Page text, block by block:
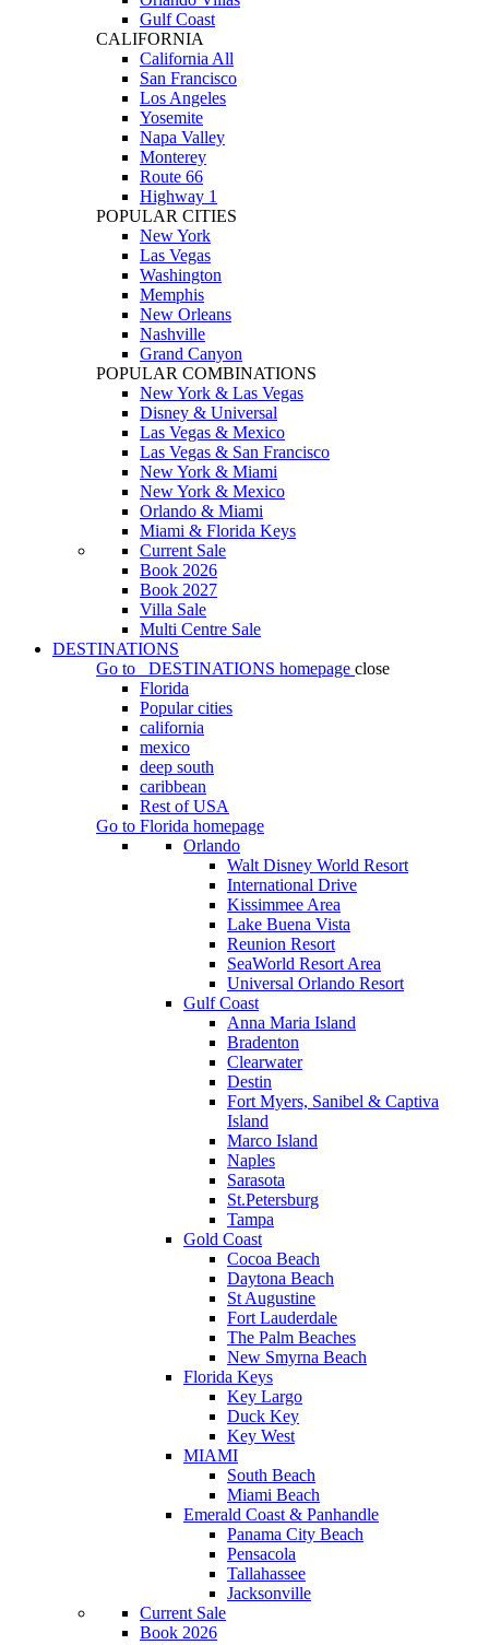
Gulf Coast
CALIFORNIA
California All
San Francisco
Los Angeles
Yosemite
Napa Valley
Monterey
Route 66
Highway 1
POPULAR CITIES
New York
Las Vegas
Washington
Memphis
New Orleans
Nashville
Grand Canyon
POPULAR COMBINATIONS
New York & Las Vegas
Disney & Universal
Las Vegas & Mexico
Las Vegas & San Francisco
New York & Miami
New York & Mexico
Orlando & Miami
Miami & Florida Keys
Current Sale
Book 2026
Book 2027
Villa Sale
Multi Centre Sale
DESTINATIONS
Go to
DESTINATIONS homepage close
Florida
Popular cities
california
mexico
deep south
caribbean
Rest of USA
Go to Florida homepage
Orlando
Walt Disney World Resort
International Drive
Kissimmee Area
Lake Buena Vista
Reunion Resort
SeaWorld Resort Area
Universal Orlando Resort
Gulf Coast
Anna Maria Island
Bradenton
Clearwater
Destin
Fort Myers, Sanibel & Captiva
Island
Marco Island
Naples
Sarasota
St.Petersburg
Tampa
Gold Coast
Cocoa Beach
Daytona Beach
St Augustine
Fort Lauderdale
The Palm Beaches
New Smyrna Beach
Florida Keys
Key Largo
Duck Key
Key West
MIAMI
South Beach
Miami Beach
Emerald Coast & Panhandle
Panama City Beach
Pensacola
Tallahassee
Jacksonville
Current Sale
Book 2026